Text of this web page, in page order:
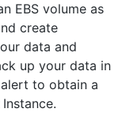
EBS volume as
create
data and
up your data in
to obtain a